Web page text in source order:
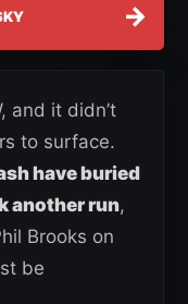
→
and it didn’t
to surface.
have buried
another run,
Brooks on
be